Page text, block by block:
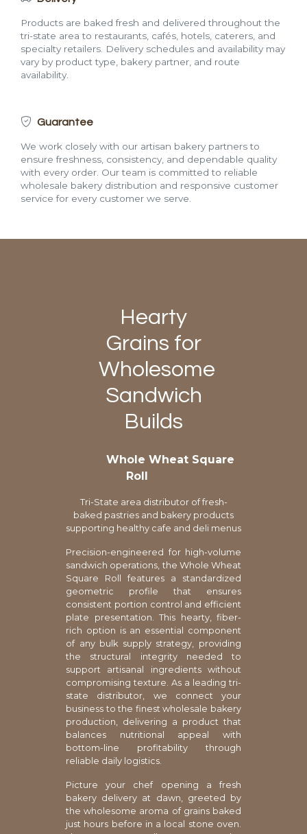
Products are baked fresh and delivered throughout the
tri-state area to restaurants, cafés, hotels, caterers, and
specialty retailers. Delivery schedules and availability may
vary by product type, bakery partner, and route
availability.
Guarantee
We work closely with our artisan bakery partners to
ensure freshness, consistency, and dependable quality
with every order. Our team is committed to reliable
wholesale bakery distribution and responsive customer
service for every customer we serve.
Hearty
Grains for
Wholesome
Sandwich
Builds
Whole Wheat Square
Roll
Tri-State area distributor of fresh-
baked pastries and bakery products
supporting healthy cafe and deli menus
Precision-engineered for high-volume
sandwich operations, the Whole Wheat
Square Roll features a standardized
geometric profile that ensures
consistent portion control and efficient
plate presentation. This hearty, fiber-
rich option is an essential component
of any bulk supply strategy, providing
the structural integrity needed to
support artisanal ingredients without
compromising texture. As a leading tri-
state distributor, we connect your
business to the finest wholesale bakery
production, delivering a product that
balances nutritional appeal with
bottom-line profitability through
reliable daily logistics.
Picture your chef opening a fresh
bakery delivery at dawn, greeted by
the wholesome aroma of grains baked
just hours before in a local stone oven.